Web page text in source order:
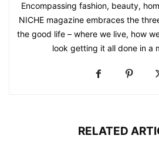
Encompassing fashion, beauty,
NICHE magazine embraces the
the good life – where we live, how
look getting it all done in a
RELATED